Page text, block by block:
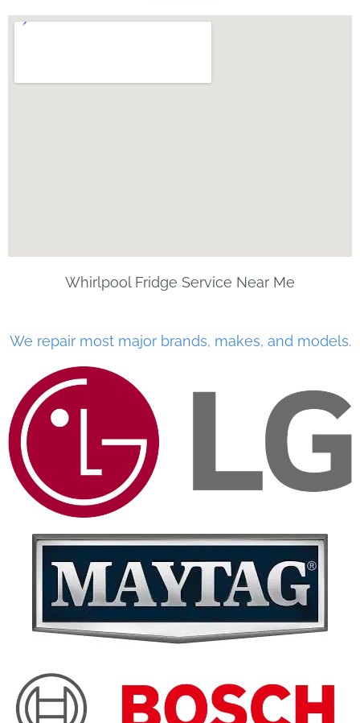
Whirlpool Fridge Service Near Me
We repair most major brands, makes, and models.